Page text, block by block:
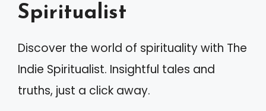
Spiritualist
Discover the world of spirituality with The
Indie Spiritualist. Insightful tales and
truths, just a click away.